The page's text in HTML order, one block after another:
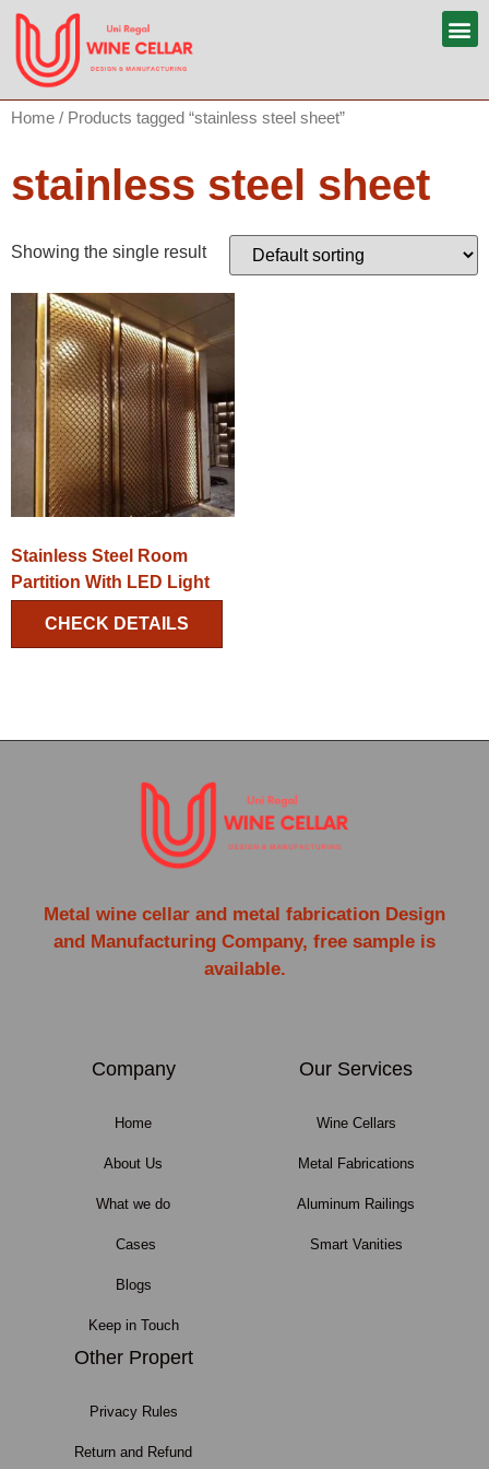
Home / Products tagged “stainless steel sheet”
stainless steel sheet
Showing the single result
Stainless Steel Room
Partition With LED Light
CHECK DETAILS
Metal wine cellar and metal fabrication Design
and Manufacturing Company, free sample is
available.
Company
Home
About Us
What we do
Cases
Blogs
Keep in Touch
Our Services
Wine Cellars
Metal Fabrications
Aluminum Railings
Smart Vanities
Other Propert
Privacy Rules
Return and Refund